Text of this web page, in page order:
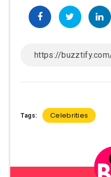
Tags: Celebrities